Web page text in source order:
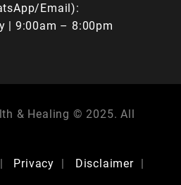
Email):
| 9:00am – 8:00pm
& Healing © 2025. All
Privacy
Disclaimer